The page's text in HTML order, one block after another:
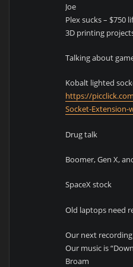
Joe
Plex sucks – $750
3D printing
Talking about
Kobalt lighted
https://
Socket-Extension-
Drug talk
Boomer, Gen X,
SpaceX stock
Old laptops need
Our next
Our music is
Broam